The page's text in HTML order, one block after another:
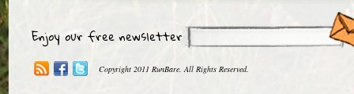
Enjoy our free newsletter
Copyright 2011 RunBare. All Rights Reserved.